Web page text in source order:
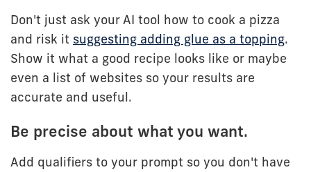
Don't just ask your AI tool how to cook a pizza
and risk it suggesting adding glue as a topping.
Show it what a good recipe looks like or maybe
even a list of websites so your results are
accurate and useful.
Be precise about what you want.
Add qualifiers to your prompt so you don't have